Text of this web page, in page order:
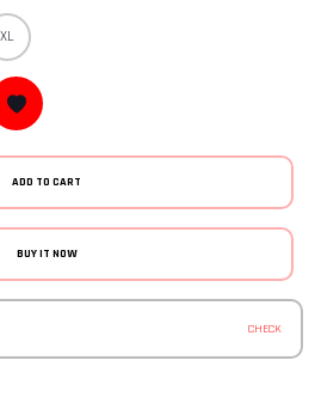
XL
ADD TO CART
BUY IT NOW
CHECK